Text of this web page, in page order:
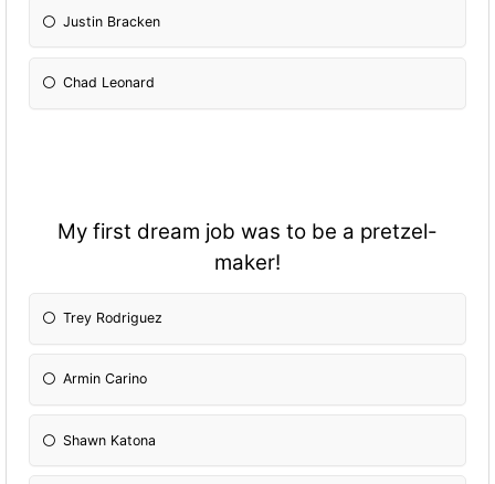
Justin Bracken
Chad Leonard
My first dream job was to be a pretzel-
maker!
Trey Rodriguez
Armin Carino
Shawn Katona